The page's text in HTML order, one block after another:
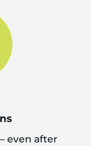
even after